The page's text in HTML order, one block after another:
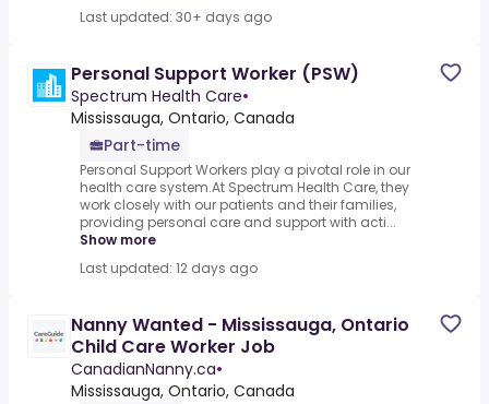
Last updated: 30+ days ago
Personal Support Worker (PSW)
Spectrum Health Care•
Mississauga, Ontario, Canada
Part-time
Personal Support Workers play a pivotal role in our
health care system.At Spectrum Health Care, they
work closely with our patients and their families,
providing personal care and support with acti...
Show more
Last updated: 12 days ago
Nanny Wanted - Mississauga, Ontario
Child Care Worker Job
CanadianNanny.ca•
Mississauga, Ontario, Canada